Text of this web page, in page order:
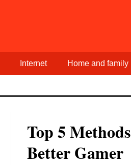
Internet Home and family
Top 5
Better Gamer